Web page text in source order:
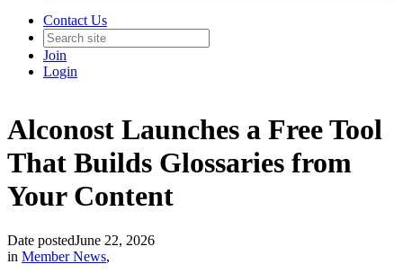
Contact Us
Join
Login
Alconost Launches a Free Tool
That Builds Glossaries from
Your Content
Date postedJune 22, 2026
in Member News,